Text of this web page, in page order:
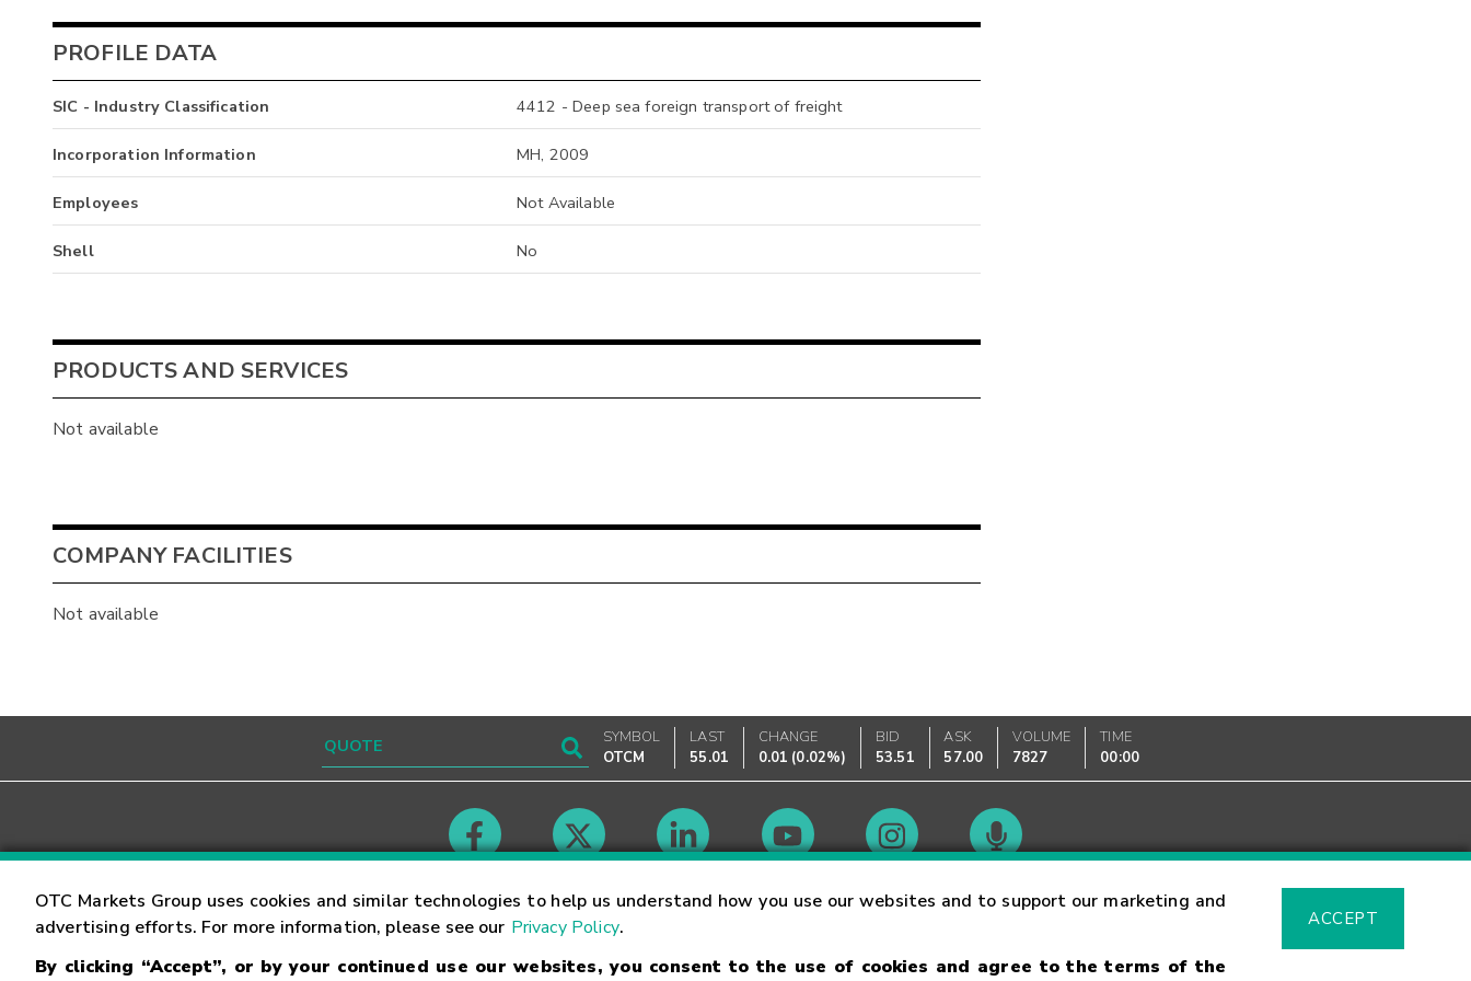
OTC Markets Group uses cookies and similar technologies to help us understand how you use our websites and to support our marketing and
advertising efforts. For more information, please see our Privacy Policy.
By clicking “Accept”, or by your continued use our websites, you consent to the use of cookies and agree to the terms of the
ACCEPT
PROFILE DATA
SIC - Industry Classification 4412 - Deep sea foreign transport of freight
Incorporation Information MH, 2009
Employees Not Available
Shell No
PRODUCTS AND SERVICES
Not available
COMPANY FACILITIES
Not available
SYMBOL
OTCM
LAST
55.01
CHANGE
0.01 (0.02%)
BID
53.51
ASK
57.00
VOLUME
7827
TIME
00:00
Contact Careers Market Hours Glossary